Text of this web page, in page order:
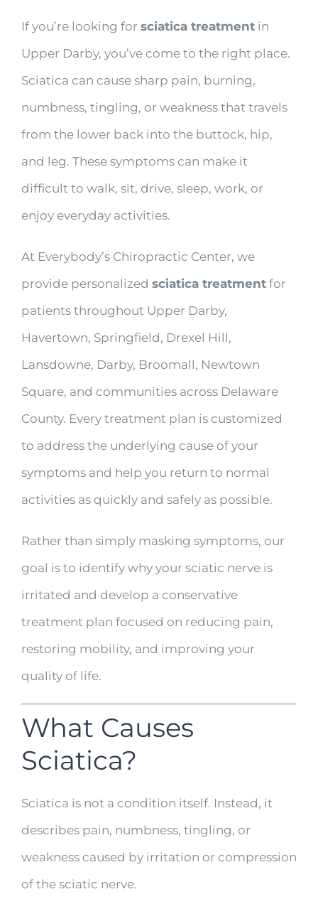
If you’re looking for sciatica treatment in
Upper Darby, you’ve come to the right place.
Sciatica can cause sharp pain, burning,
numbness, tingling, or weakness that travels
from the lower back into the buttock, hip,
and leg. These symptoms can make it
difficult to walk, sit, drive, sleep, work, or
enjoy everyday activities.
At Everybody’s Chiropractic Center, we
provide personalized sciatica treatment for
patients throughout Upper Darby,
Havertown, Springfield, Drexel Hill,
Lansdowne, Darby, Broomall, Newtown
Square, and communities across Delaware
County. Every treatment plan is customized
to address the underlying cause of your
symptoms and help you return to normal
activities as quickly and safely as possible.
Rather than simply masking symptoms, our
goal is to identify why your sciatic nerve is
irritated and develop a conservative
treatment plan focused on reducing pain,
restoring mobility, and improving your
quality of life.
What Causes
Sciatica?
Sciatica is not a condition itself. Instead, it
describes pain, numbness, tingling, or
weakness caused by irritation or compression
of the sciatic nerve.